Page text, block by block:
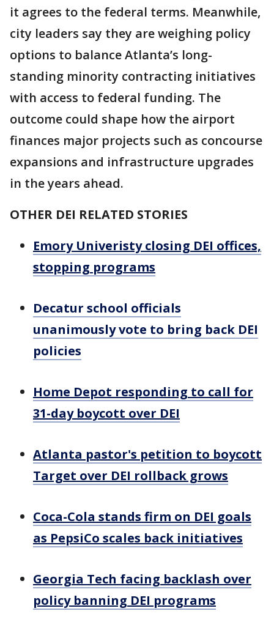
it agrees to the federal terms. Meanwhile,
city leaders say they are weighing policy
options to balance Atlanta’s long-
standing minority contracting initiatives
with access to federal funding. The
outcome could shape how the airport
finances major projects such as concourse
expansions and infrastructure upgrades
in the years ahead.
OTHER DEI RELATED STORIES
Emory Univeristy closing DEI offices,
stopping programs
Decatur school officials
unanimously vote to bring back DEI
policies
Home Depot responding to call for
31-day boycott over DEI
Atlanta pastor's petition to boycott
Target over DEI rollback grows
Coca-Cola stands firm on DEI goals
as PepsiCo scales back initiatives
Georgia Tech facing backlash over
policy banning DEI programs